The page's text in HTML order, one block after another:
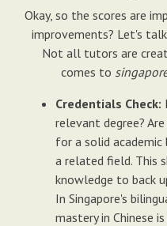
Okay, so the scores are
improvements? Let's
Not all tutors are
comes to
Credentials Check:
relevant degree?
for a solid
a related field. This
knowledge to back
In Singapore's
mastery in Chinese